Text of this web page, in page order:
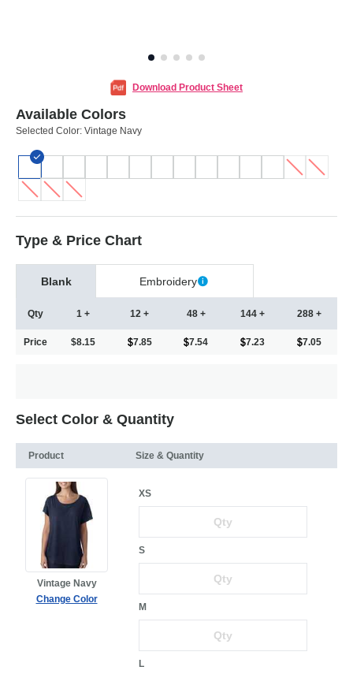
Download Product Sheet
Available Colors
Selected Color: Vintage Navy
Type & Price Chart
Blank Embroidery
Qty
Price
1 +
$8.15
12 +
7.85
48 +
7.54
144 +
7.23
288 +
7.05
Select Color & Quantity
Product Size & Quantity
Vintage Navy
Change Color
XS
S
M
L